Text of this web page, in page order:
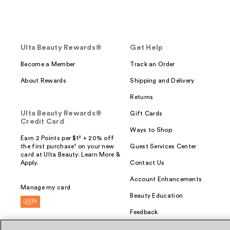
Ulta Beauty Rewards®
Become a Member
About Rewards
Ulta Beauty Rewards®
Credit Card
Earn 2 Points per $1² + 20% off
the first purchase¹ on your new
card at Ulta Beauty. Learn More &
Apply.
Manage my card
Get Help
Track an Order
Shipping and Delivery
Returns
Gift Cards
Ways to Shop
Guest Services Center
Contact Us
Account Enhancements
Beauty Education
Feedback